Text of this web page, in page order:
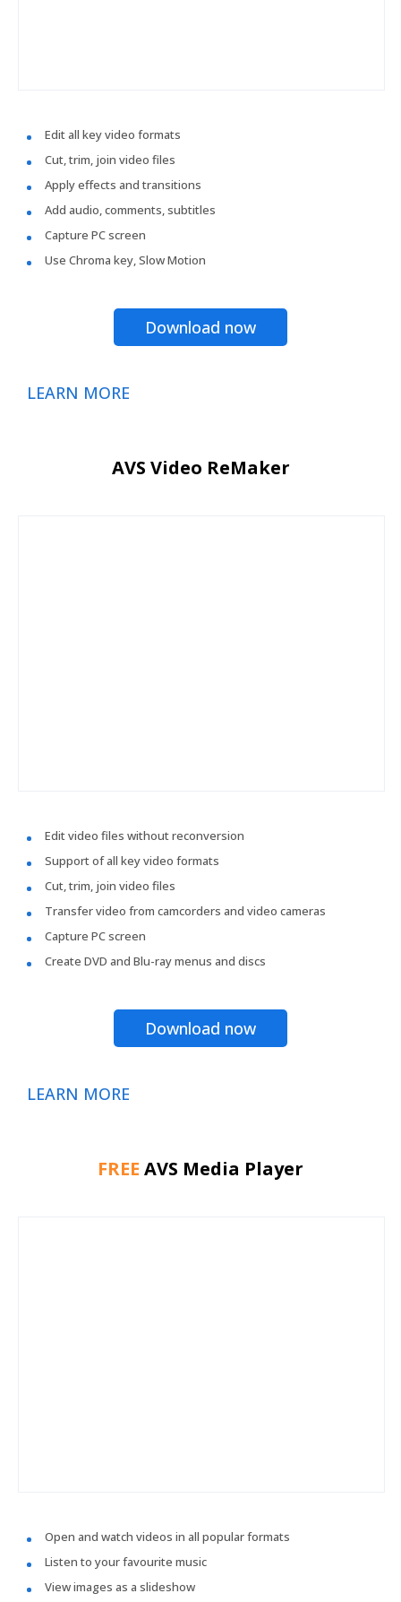
Edit all key video formats
Cut, trim, join video files
Apply effects and transitions
Add audio, comments, subtitles
Capture PC screen
Use Chroma key, Slow Motion
Download now
LEARN MORE
AVS Video ReMaker
Edit video files without reconversion
Support of all key video formats
Cut, trim, join video files
Transfer video from camcorders and video cameras
Capture PC screen
Create DVD and Blu-ray menus and discs
Download now
LEARN MORE
FREE AVS Media Player
Open and watch videos in all popular formats
Listen to your favourite music
View images as a slideshow